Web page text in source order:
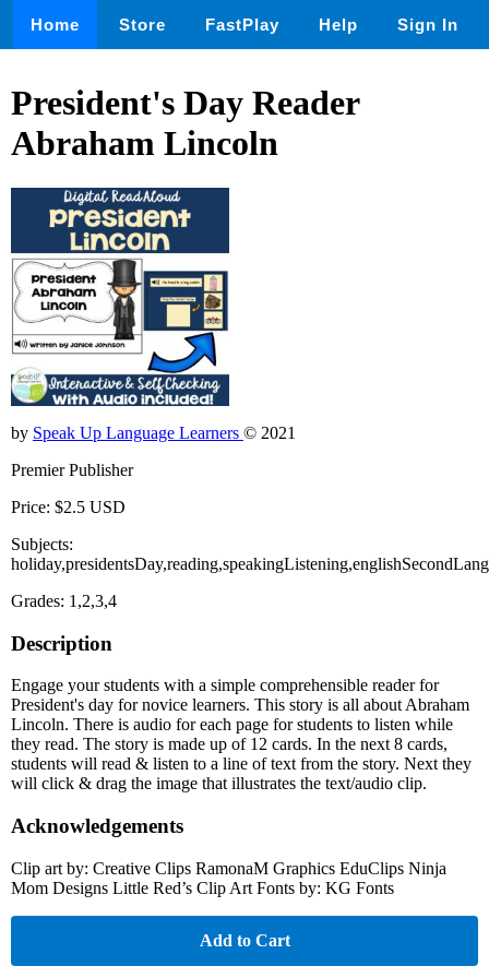
Home Store FastPlay Help Sign In
President's Day Reader
Abraham Lincoln
by Speak Up Language Learners © 2021
Premier Publisher
Price: $2.5 USD
Subjects:
Grades: 1,2,3,4
Description
Engage your students with a simple comprehensible reader for
President's day for novice learners. This story is all about Abraham
Lincoln. There is audio for each page for students to listen while
they read. The story is made up of 12 cards. In the next 8 cards,
students will read & listen to a line of text from the story. Next they
will click & drag the image that illustrates the text/audio clip.
Acknowledgements
Clip art by: Creative Clips RamonaM Graphics EduClips Ninja
Mom Designs Little Red’s Clip Art Fonts by: KG Fonts
Add to Cart